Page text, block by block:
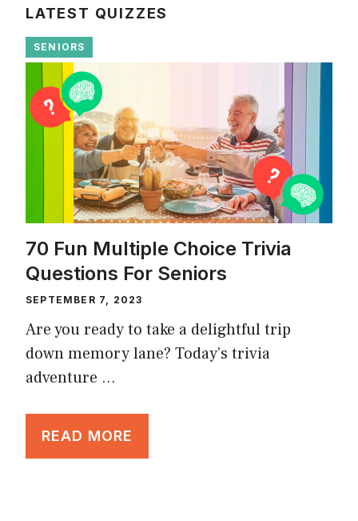
LATEST QUIZZES
SENIORS
70 Fun Multiple Choice Trivia
Questions For Seniors
SEPTEMBER 7, 2023
Are you ready to take a delightful trip
down memory lane? Today’s trivia
adventure …
READ MORE